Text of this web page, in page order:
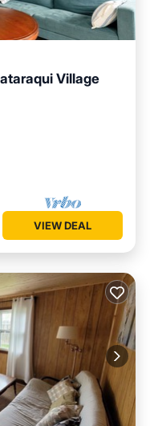
Village
VIEW DEAL